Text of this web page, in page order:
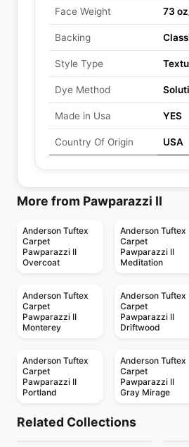
Face Weight 73
Backing
Style Type
Dye Method
Made in Usa YES
Country Of Origin USA
More from Pawparazzi II
Anderson Tuftex
Carpet
Pawparazzi II
Overcoat
Anderson Tuftex
Carpet
Pawparazzi II
Meditation
Anderson Tuftex
Carpet
Pawparazzi II
Monterey
Anderson Tuftex
Carpet
Pawparazzi II
Driftwood
Anderson Tuftex
Carpet
Pawparazzi II
Portland
Anderson Tuftex
Carpet
Pawparazzi II
Gray Mirage
Related Collections
Avalon Bay
by Anderson Tuftex
Elegant Beauty
Broadloom Carpets